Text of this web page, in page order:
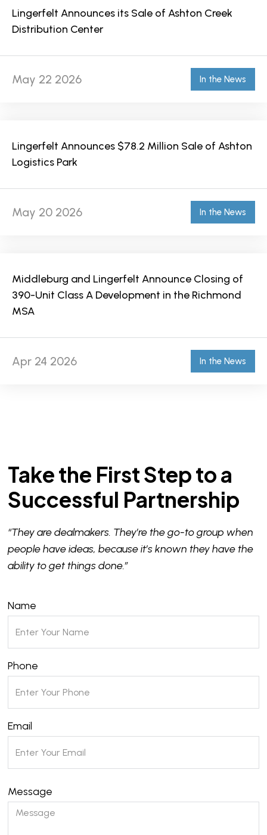
Lingerfelt Announces its Sale of Ashton Creek
Distribution Center
May 22 2026 In the News
Lingerfelt Announces $78.2 Million Sale of Ashton
Logistics Park
May 20 2026 In the News
Middleburg and Lingerfelt Announce Closing of
390-Unit Class A Development in the Richmond
MSA
Apr 24 2026 In the News
Take the First Step to a
Successful Partnership
“They are dealmakers. They’re the go-to group when
people have ideas, because it’s known they have the
ability to get things done.”
Name
Phone
Email
Message